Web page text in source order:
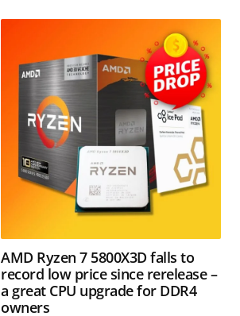
AMD Ryzen 7 5800X3D falls to
record low price since rerelease –
a great CPU upgrade for DDR4
owners